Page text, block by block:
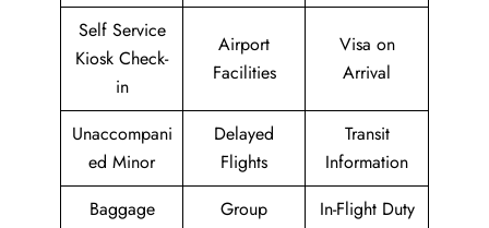
Self Service
Kiosk Check-
in
Airport
Facilities
Visa on
Arrival
Unaccompani
ed Minor
Delayed
Flights
Transit
Information
Baggage
Group
In-Flight Duty